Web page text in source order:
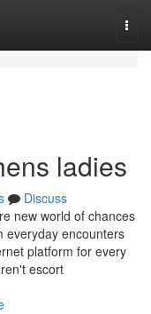
ladies
Discuss
new world of chances
everyday encounters
platform for every
escort